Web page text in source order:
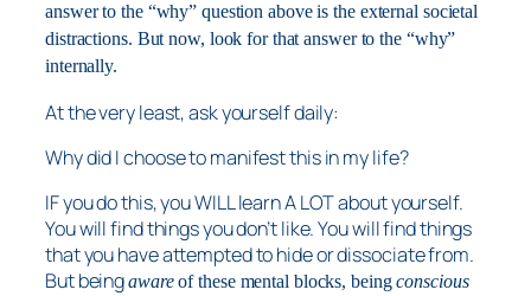
answer to the “why” question above is the external societal
distractions. But now, look for that answer to the “why”
internally.
At the very least, ask yourself daily:
Why did I choose to manifest this in my life?
IF you do this, you WILL learn A LOT about yourself.
You will find things you don’t like. You will find things
that you have attempted to hide or dissociate from.
But beingawareof these mental blocks, beingconscious